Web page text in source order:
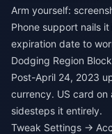
Arm yourself:
Phone support nails
expiration date to
Dodging Region
Post-April 24, 2023
currency. US card on
sidesteps it entirely.
Tweak Settings →